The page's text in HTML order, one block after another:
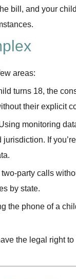
bill, and your
areas:
turns 18, the
their explicit
monitoring
If
party calls
by state.
the phone of a
the legal right